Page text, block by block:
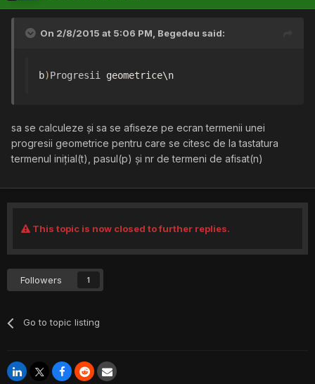
On 2/8/2015 at 5:06 PM, Begedeu said:
b)Progresii geometrice\n
sa se calculeze și sa se afiseze pe ecran termenii unei
progresii geometrice pentru care se citesc de la tastatura
termenul inițial(t), pasul(p) și nr de termeni de afisat(n)
This topic is now closed to further replies.
Followers 1
Go to topic listing